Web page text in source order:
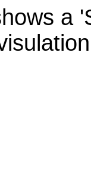
a